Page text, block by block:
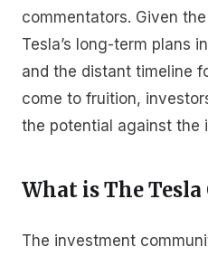
commentators. Given
Tesla’s long-term plans
and the distant timeline
come to fruition,
the potential against the
What is The
The investment